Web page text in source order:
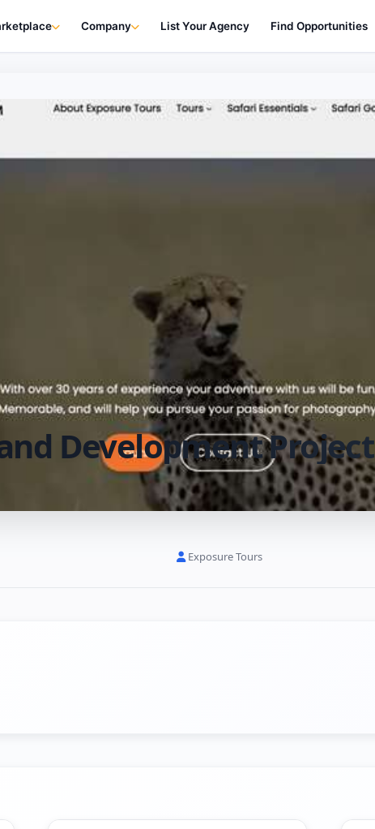
Company List Your Agency Find Opportunities
Development Project
Exposure Tours